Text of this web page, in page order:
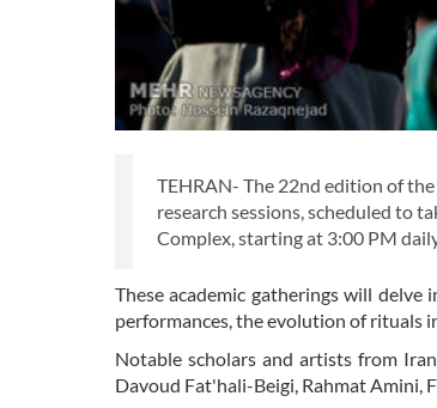
TEHRAN- The 22nd edition of
research sessions, scheduled to
Complex, starting at 3:00 PM
These academic gatherings will
performances, the evolution of rituals
Notable scholars and artists from
Davoud Fat'hali-Beigi, Rahmat Amini,